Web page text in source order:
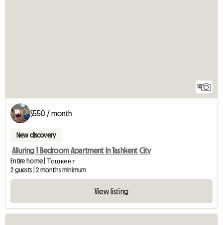
10
$550 / month
New discovery
Alluring 1 Bedroom Apartment In Tashkent City
Entire home | Тошкент
2 guests | 2 months minimum
View listing